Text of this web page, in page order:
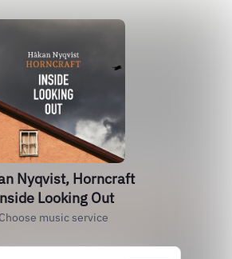
Nyqvist, Horncraft
Looking Out
Choose music service